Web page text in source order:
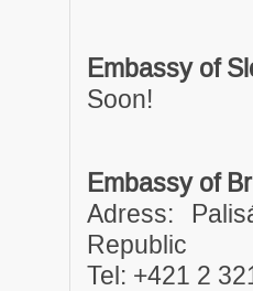
Embassy of
Soon!
Embassy of
Adress:
Republic
Tel: +421 2